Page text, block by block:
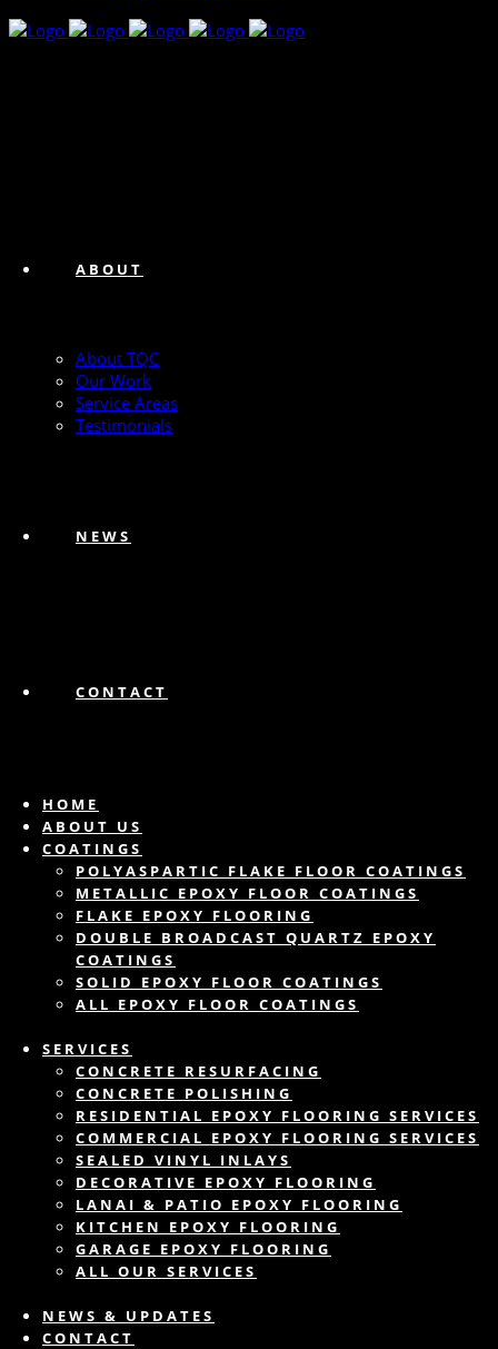
ABOUT
About TQC
Our Work
Service Areas
Testimonials
NEWS
CONTACT
HOME
ABOUT US
COATINGS
POLYASPARTIC FLAKE FLOOR COATINGS
METALLIC EPOXY FLOOR COATINGS
FLAKE EPOXY FLOORING
DOUBLE BROADCAST QUARTZ EPOXY
COATINGS
SOLID EPOXY FLOOR COATINGS
ALL EPOXY FLOOR COATINGS
SERVICES
CONCRETE RESURFACING
CONCRETE POLISHING
RESIDENTIAL EPOXY FLOORING SERVICES
COMMERCIAL EPOXY FLOORING SERVICES
SEALED VINYL INLAYS
DECORATIVE EPOXY FLOORING
LANAI & PATIO EPOXY FLOORING
KITCHEN EPOXY FLOORING
GARAGE EPOXY FLOORING
ALL OUR SERVICES
NEWS & UPDATES
CONTACT